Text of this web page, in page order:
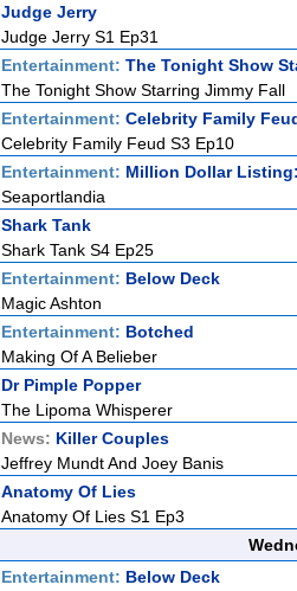
Judge Jerry
Judge Jerry S1 Ep31
Entertainment: The Tonight Show
The Tonight Show Starring Jimmy Fall
Entertainment: Celebrity Family
Celebrity Family Feud S3 Ep10
Entertainment: Million Dollar
Seaportlandia
Shark Tank
Shark Tank S4 Ep25
Entertainment: Below Deck
Magic Ashton
Entertainment: Botched
Making Of A Belieber
Dr Pimple Popper
The Lipoma Whisperer
News: Killer Couples
Jeffrey Mundt And Joey Banis
Anatomy Of Lies
Anatomy Of Lies S1 Ep3
Entertainment: Below Deck